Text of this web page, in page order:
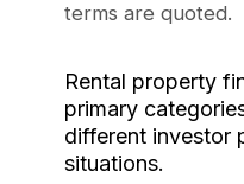
terms are quoted.
Rental property
primary
different investor
situations.